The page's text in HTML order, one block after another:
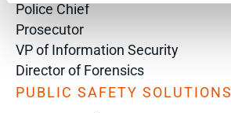
Police Chief
Prosecutor
VP of Information Security
Director of Forensics
PUBLIC SAFETY SOLUTIONS